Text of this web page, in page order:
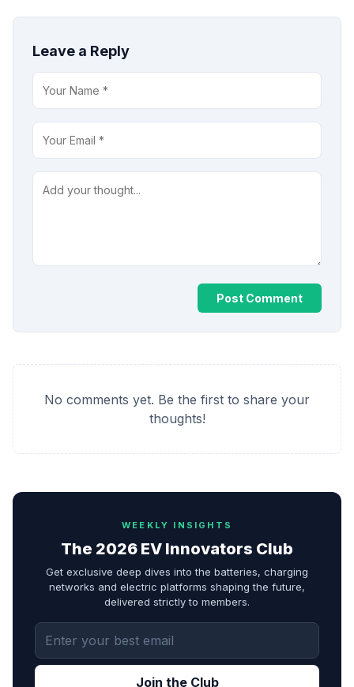
Leave a Reply
Post Comment
No comments yet. Be the first to share your
thoughts!
WEEKLY INSIGHTS
The 2026 EV Innovators Club
Get exclusive deep dives into the batteries, charging
networks and electric platforms shaping the future,
delivered strictly to members.
Join the Club